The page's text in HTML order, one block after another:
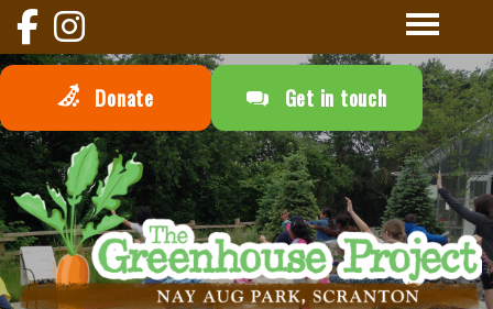
Donate Get in touch